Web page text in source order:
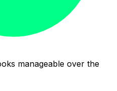
manageable over the